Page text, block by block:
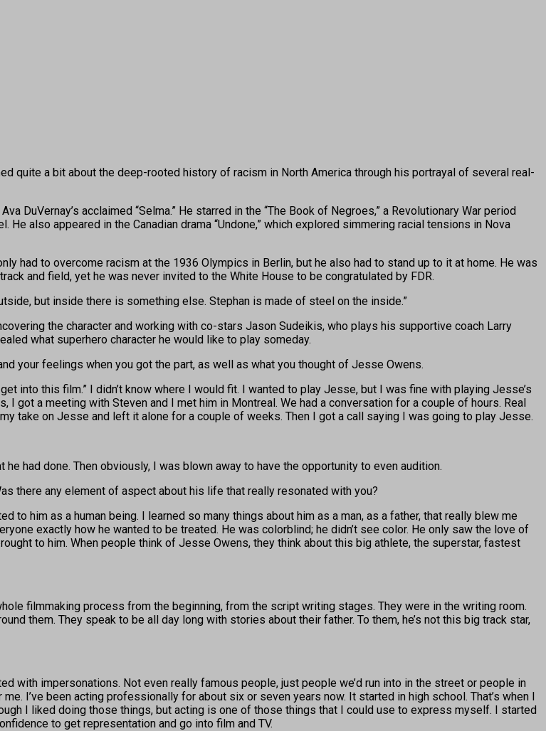
quite a bit about the deep-rooted history of racism in North America through his portrayal of several real-
DuVernay’s acclaimed “Selma.” He starred in the “The Book of Negroes,” a Revolutionary War period
also appeared in the Canadian drama “Undone,” which explored simmering racial tensions in Nova
had to overcome racism at the 1936 Olympics in Berlin, but he also had to stand up to it at home. He was
and field, yet he was never invited to the White House to be congratulated by FDR.
but inside there is something else. Stephan is made of steel on the inside.”
the character and working with co-stars Jason Sudeikis, who plays his supportive coach Larry
what superhero character he would like to play someday.
your feelings when you got the part, as well as what you thought of Jesse Owens.
into this film.” I didn’t know where I would fit. I wanted to play Jesse, but I was fine with playing Jesse’s
got a meeting with Steven and I met him in Montreal. We had a conversation for a couple of hours. Real
take on Jesse and left it alone for a couple of weeks. Then I got a call saying I was going to play Jesse.
had done. Then obviously, I was blown away to have the opportunity to even audition.
there any element of aspect about his life that really resonated with you?
him as a human being. I learned so many things about him as a man, as a father, that really blew me
exactly how he wanted to be treated. He was colorblind; he didn’t see color. He only saw the love of
to him. When people think of Jesse Owens, they think about this big athlete, the superstar, fastest
filmmaking process from the beginning, from the script writing stages. They were in the writing room.
them. They speak to be all day long with stories about their father. To them, he’s not this big track star,
with impersonations. Not even really famous people, just people we’d run into in the street or people in
I’ve been acting professionally for about six or seven years now. It started in high school. That’s when I
I liked doing those things, but acting is one of those things that I could use to express myself. I started
to get representation and go into film and TV.